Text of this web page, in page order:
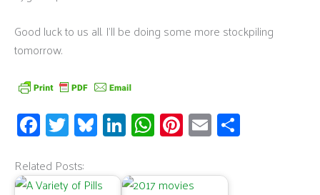
Good luck to us all. I’ll be doing some more stockpiling
tomorrow.
Fa
ce
b
T
wi
tt
Bl
u
es
Li
n
k
W
h
at
Pi
nt
er
E
m
ail
Related Posts: